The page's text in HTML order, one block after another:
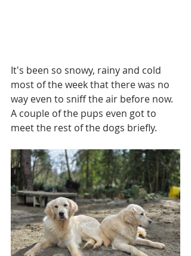
It's been so snowy, rainy and cold
most of the week that there was no
way even to sniff the air before now.
A couple of the pups even got to
meet the rest of the dogs briefly.